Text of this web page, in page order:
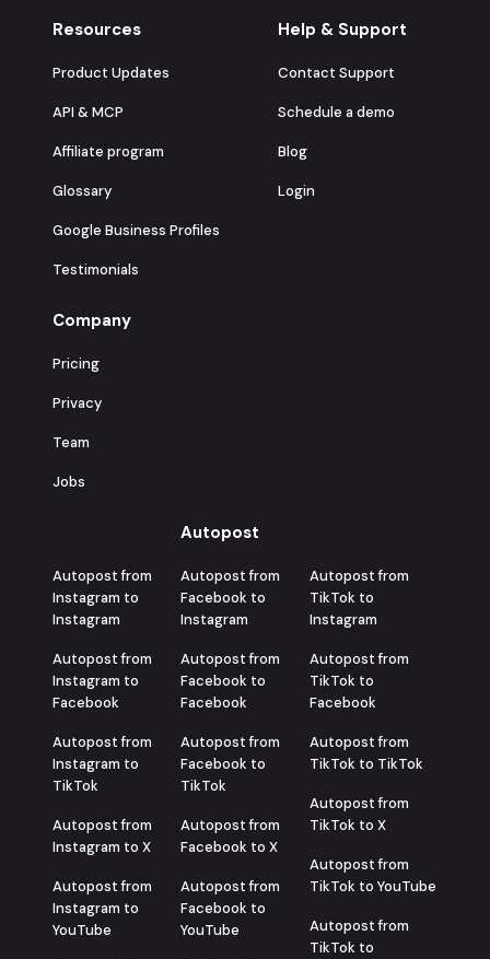
Resources
Product Updates
API & MCP
Affiliate program
Glossary
Google Business Profiles
Testimonials
Help & Support
Contact Support
Schedule a demo
Blog
Login
Company
Pricing
Privacy
Team
Jobs
Autopost
Autopost from
Instagram to
Instagram
Autopost from
Instagram to
Facebook
Autopost from
Instagram to
TikTok
Autopost from
Instagram to X
Autopost from
Instagram to
YouTube
Autopost from
Facebook to
Instagram
Autopost from
Facebook to
Facebook
Autopost from
Facebook to
TikTok
Autopost from
Facebook to X
Autopost from
Facebook to
YouTube
Autopost from
TikTok to
Instagram
Autopost from
TikTok to
Facebook
Autopost from
TikTok to TikTok
Autopost from
TikTok to X
Autopost from
TikTok to YouTube
Autopost from
TikTok to